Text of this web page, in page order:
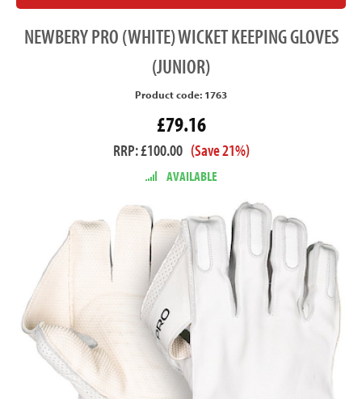
NEWBERYPRO (WHITE) WICKET KEEPING GLOVES
(JUNIOR)
Product code: 1763
£79.16
RRP: £100.00 (Save 21%)
AVAILABLE